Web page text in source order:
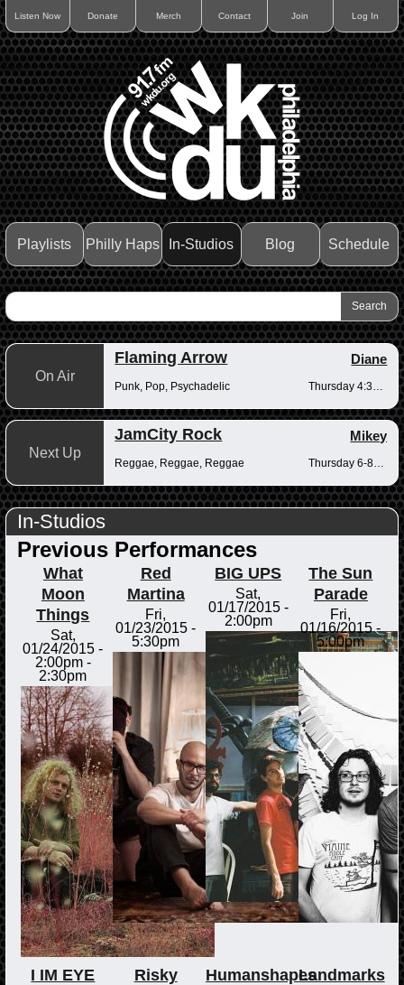
Listen Now Donate Merch Contact Join Log In
Playlists Philly Haps In-Studios Blog Schedule
On Air
Flaming Arrow Diane
Punk, Pop, Psychadelic
Next Up
JamCity Rock Mikey
Reggae, Reggae, Reggae Thursday 6-8pm
In-Studios
Previous Performances
What
Moon
Things
Sat,
01/24/2015 -
2:00pm-
2:30pm
Red
Martina
Fri,
01/23/2015 -
5:30pm
BIG UPS
Sat,
01/17/2015 -
2:00pm
The Sun
Parade
Fri,
01/16/2015 -
5:00pm
I IM EYE
Risky
HumanshapesLandmarks